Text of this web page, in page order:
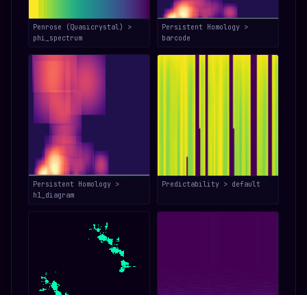
Penrose (Quasicrystal) >
phi_spectrum
Persistent Homology >
barcode
Persistent Homology >
h1_diagram
Predictability > default